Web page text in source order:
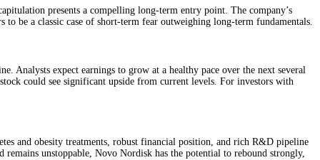
presents a compelling long-term entry point. The company’s
be a classic case of short-term fear outweighing long-term fundamentals.
Analysts expect earnings to grow at a healthy pace over the next several
could see significant upside from current levels. For investors with
and obesity treatments, robust financial position, and rich R&D pipeline
unstoppable, Novo Nordisk has the potential to rebound strongly,